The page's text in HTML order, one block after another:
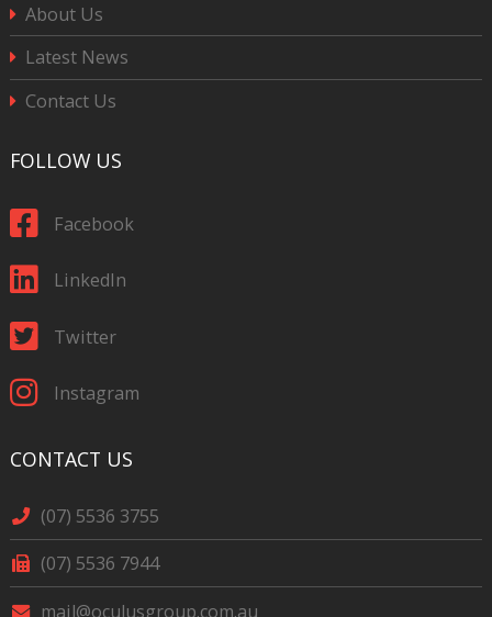
About Us
Latest News
Contact Us
FOLLOW US
Facebook
LinkedIn
Twitter
Instagram
CONTACT US
(07) 5536 3755
(07) 5536 7944
mail@oculusgroup.com.au